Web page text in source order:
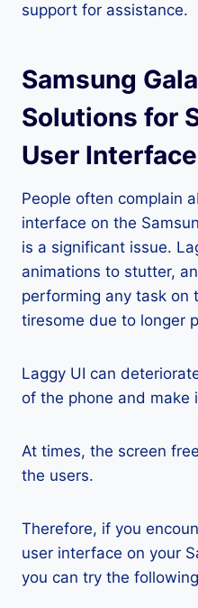
support for assistance.
Samsung
Solutions for
User Interface
People often complain
interface on the
is a significant issue.
animations to stutter,
performing any task on
tiresome due to longer
Laggy UI can
of the phone and make
At times, the screen
the users.
Therefore, if you
user interface on your
you can try the